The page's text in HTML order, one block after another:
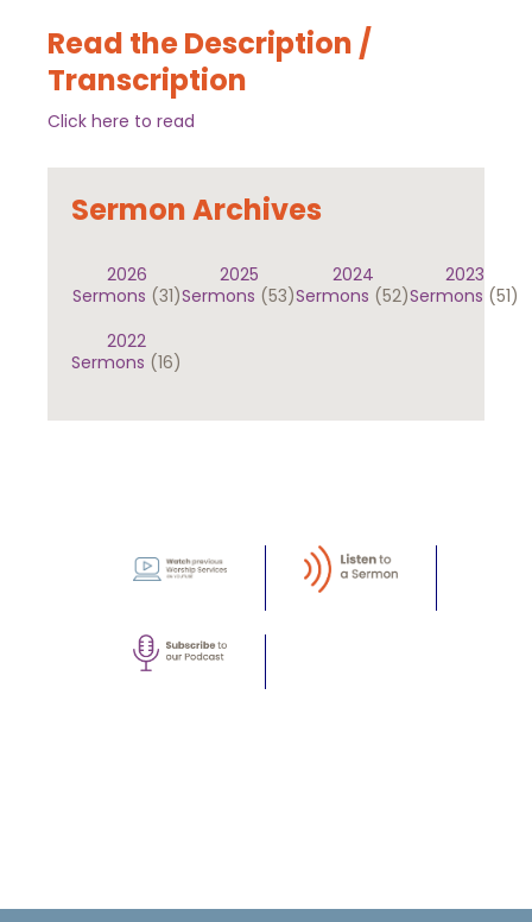
Read the Description /
Transcription
Click here to read
Sermon Archives
2026
Sermons (31)
2025
Sermons (53)
2024
Sermons (52)
2023
Sermons (51)
2022
Sermons (16)